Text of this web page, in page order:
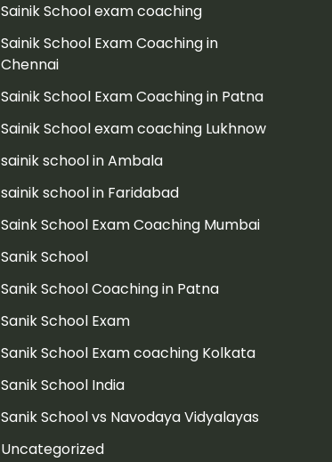
Sainik School exam coaching
Sainik School Exam Coaching in
Chennai
Sainik School Exam Coaching in Patna
Sainik School exam coaching Lukhnow
sainik school in Ambala
sainik school in Faridabad
Saink School Exam Coaching Mumbai
Sanik School
Sanik School Coaching in Patna
Sanik School Exam
Sanik School Exam coaching Kolkata
Sanik School India
Sanik School vs Navodaya Vidyalayas
Uncategorized